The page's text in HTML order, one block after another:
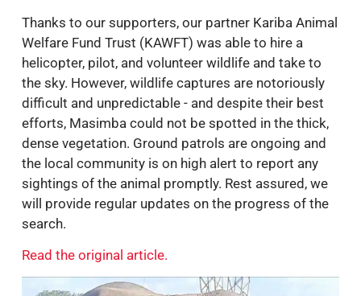
Thanks to our supporters, our partner Kariba Animal
Welfare Fund Trust (KAWFT) was able to hire a
helicopter, pilot, and volunteer wildlife and take to
the sky. However, wildlife captures are notoriously
difficult and unpredictable - and despite their best
efforts, Masimba could not be spotted in the thick,
dense vegetation. Ground patrols are ongoing and
the local community is on high alert to report any
sightings of the animal promptly. Rest assured, we
will provide regular updates on the progress of the
search.
Read the original article.